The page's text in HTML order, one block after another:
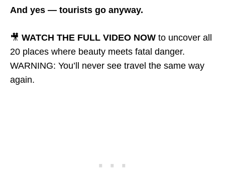
And yes — tourists go anyway.
🎥 WATCH THE FULL VIDEO NOW to uncover all
20 places where beauty meets fatal danger.
WARNING: You’ll never see travel the same way
again.